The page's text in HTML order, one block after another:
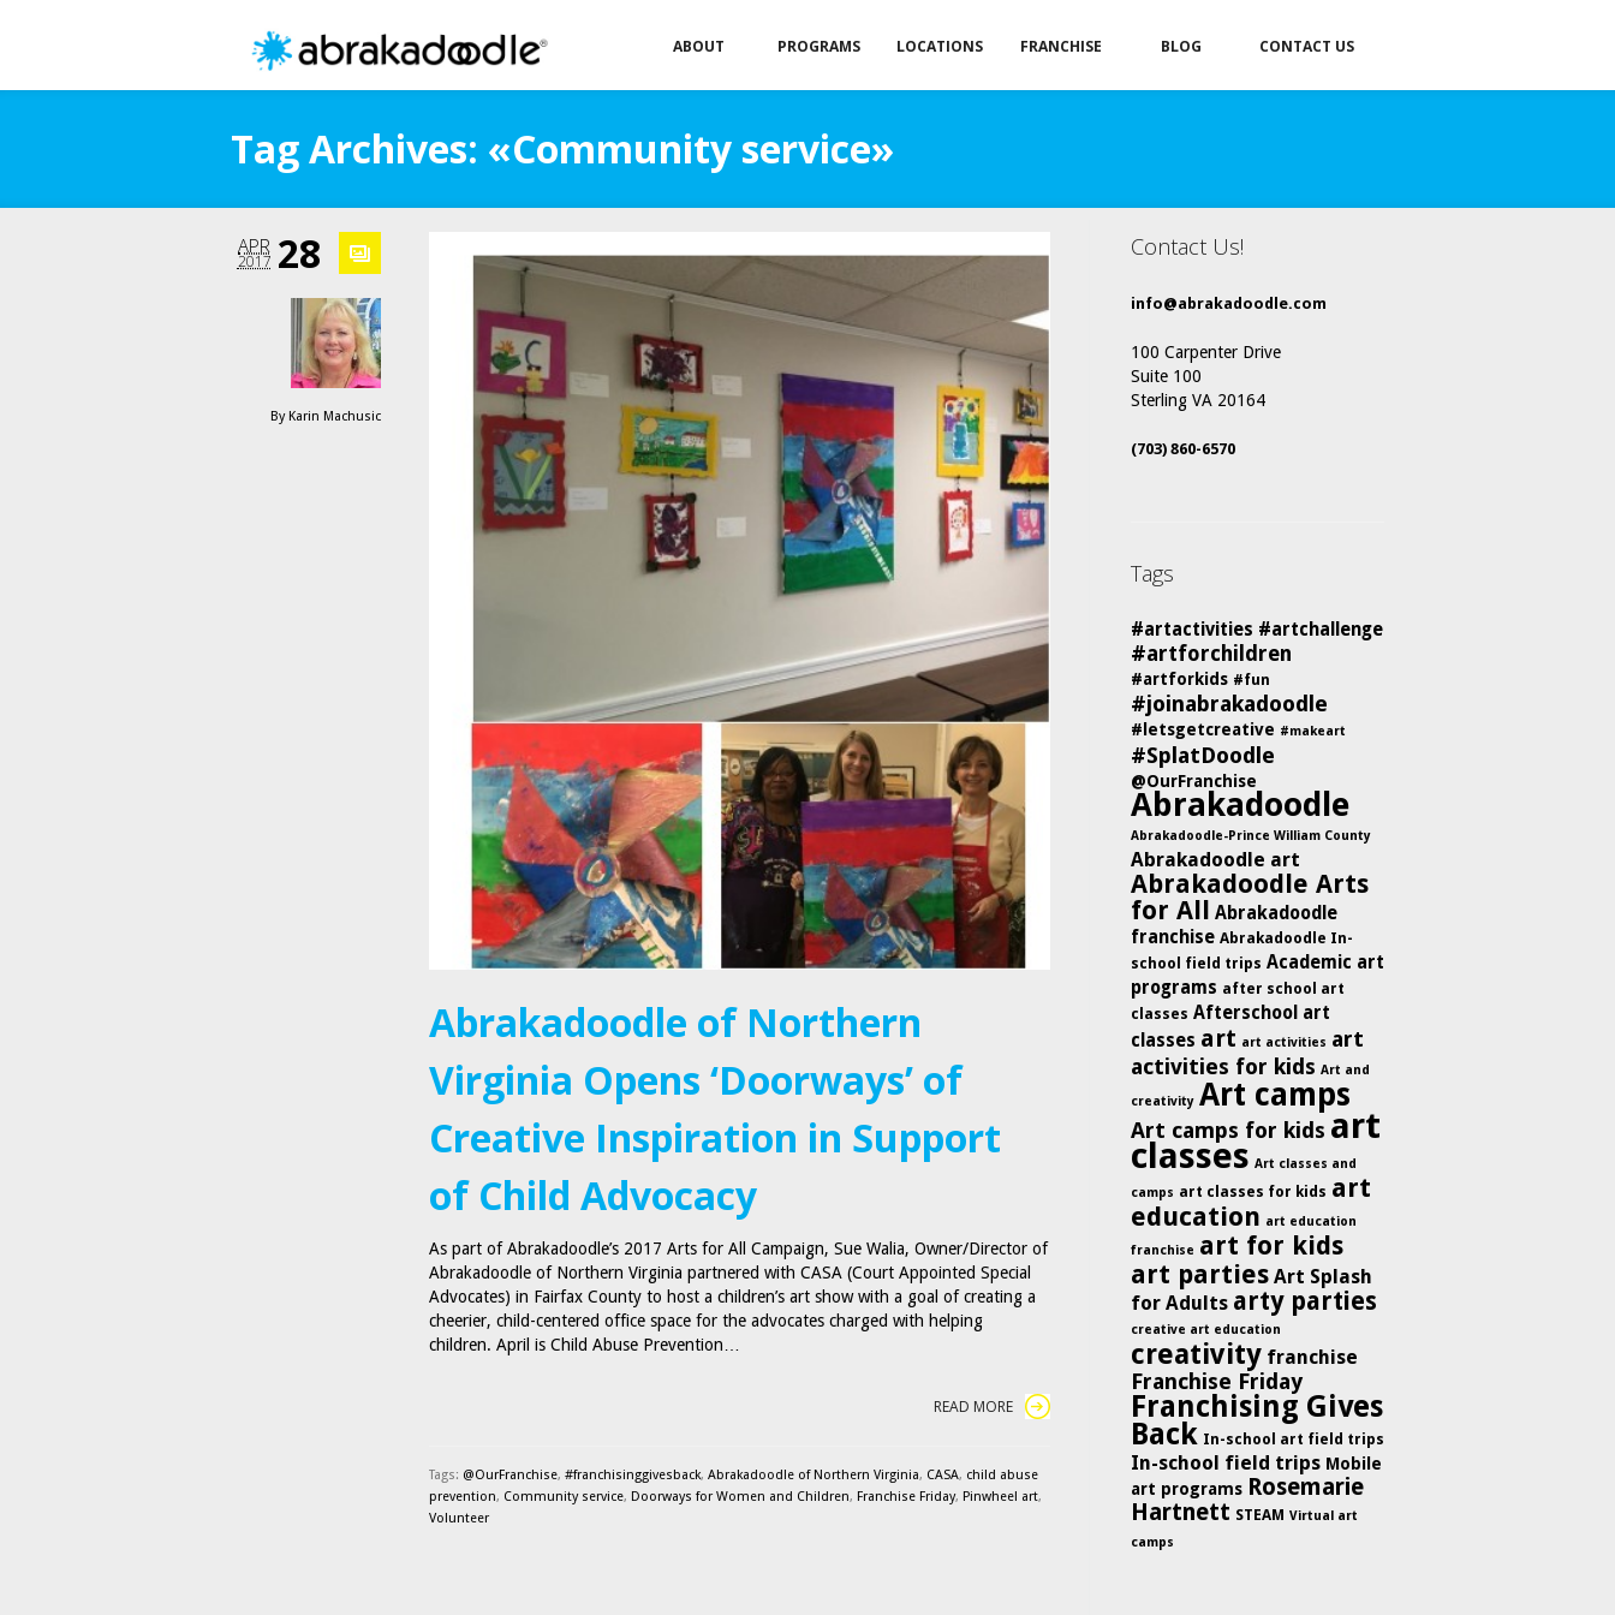
ABOUT PROGRAMS LOCATIONS FRANCHISE BLOG CONTACT US
Tag Archives: «Community service»
28
APR
2017
By Karin Machusic
Abrakadoodle of Northern
Virginia Opens ‘Doorways’ of
Creative Inspiration in Support
of Child Advocacy
As part of Abrakadoodle’s 2017 Arts for All Campaign, Sue Walia, Owner/Director of
Abrakadoodle of Northern Virginia partnered with CASA (Court Appointed Special
Advocates) in Fairfax County to host a children’s art show with a goal of creating a
cheerier, child-centered office space for the advocates charged with helping
children. April is Child Abuse Prevention…
READ MORE
Tags: @OurFranchise, #franchisinggivesback, Abrakadoodle of Northern Virginia, CASA, child abuse
prevention, Community service, Doorways for Women and Children, Franchise Friday, Pinwheel art,
Volunteer
Contact Us!
info@abrakadoodle.com
100 Carpenter Drive
Suite 100
Sterling VA 20164
(703) 860-6570
Tags
#artactivities #artchallenge
#artforchildren
#artforkids #fun
#joinabrakadoodle
#letsgetcreative #makeart
#SplatDoodle
@OurFranchise
Abrakadoodle
Abrakadoodle-Prince William County
Abrakadoodle art
Abrakadoodle Arts
for All Abrakadoodle
franchise Abrakadoodle In-
school field trips Academic art
programs after school art
classes Afterschool art
classes art art activities art
activities for kids Art and
creativity Art camps
Art camps for kids art
classes Art classes and
camps art classes for kids art
education art education
franchise art for kids
art parties Art Splash
for Adults arty parties
creative art education
creativity franchise
Franchise Friday
Franchising Gives
Back In-school art field trips
In-school field trips Mobile
art programs Rosemarie
Hartnett STEAM Virtual art
camps